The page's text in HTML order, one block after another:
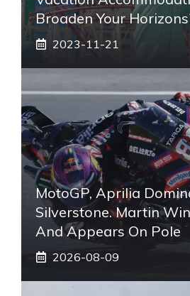
Broaden Your
2023-11-21
MotoGP, Aprilia
Silverstone. Martin
And Appears On Pole
2026-08-09